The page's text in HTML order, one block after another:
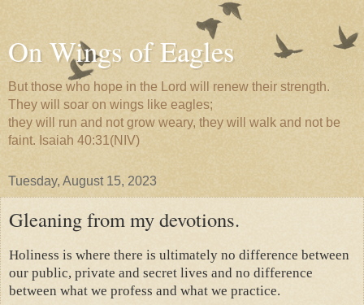
On Wings of Eagles
But those who hope in the Lord will renew their strength.
They will soar on wings like eagles;
they will run and not grow weary, they will walk and not be
faint. Isaiah 40:31(NIV)
Tuesday, August 15, 2023
Gleaning from my devotions.
Holiness is where there is ultimately no difference between
our public, private and secret lives and no difference
between what we profess and what we practice.